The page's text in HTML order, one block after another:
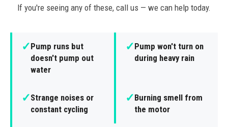
If you're seeing any of these, call us — we can help today.
✓Pump runs but
doesn't pump out
water
✓Pump won't turn on
during heavy rain
✓Strange noises or
constant cycling
✓Burning smell from
the motor